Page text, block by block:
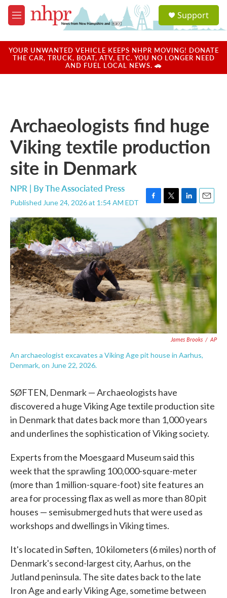
Skip to main content
M
e
u
a
u
Support
YOUR UNWANTED VEHICLE KEEPS NHPR MOVING! DONATE
THE CAR, TRUCK, BOAT, ATV, ETC. YOU NO LONGER NEED
AND FUEL LOCAL NEWS. 🚗
Archaeologists find huge
Viking textile production
site in Denmark
NPR | ByThe Associated Press
Published June 24, 2026 at 1:54 AM EDT
F
a
c
e
b
o
o
k
T
w
i
t
t
e
r
L
i
n
I
n
E
m
a
i
l
James Brooks / AP
An archaeologist excavates a Viking Age pit house in Aarhus,
Denmark, on June 22, 2026.
SØFTEN, Denmark — Archaeologists have
discovered a huge Viking Age textile production site
in Denmark that dates back more than 1,000 years
and underlines the sophistication of Viking society.
Experts from the Moesgaard Museum said this
week that the sprawling 100,000-square-meter
(more than 1 million-square-foot) site features an
area for processing flax as well as more than 80 pit
houses — semisubmerged huts that were used as
workshops and dwellings in Viking times.
It's located in Søften, 10 kilometers (6 miles) north of
Denmark's second-largest city, Aarhus, on the
Jutland peninsula. The site dates back to the late
Iron Age and early Viking Age, sometime between